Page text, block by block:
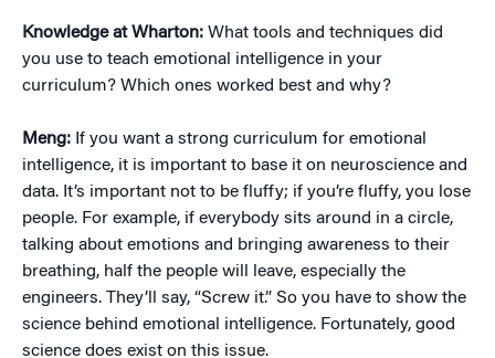
Knowledge at Wharton: What tools and techniques did
you use to teach emotional intelligence in your
curriculum? Which ones worked best and why?
Meng: If you want a strong curriculum for emotional
intelligence, it is important to base it on neuroscience and
data. It’s important not to be fluffy; if you’re fluffy, you lose
people. For example, if everybody sits around in a circle,
talking about emotions and bringing awareness to their
breathing, half the people will leave, especially the
engineers. They’ll say, “Screw it.” So you have to show the
science behind emotional intelligence. Fortunately, good
science does exist on this issue.